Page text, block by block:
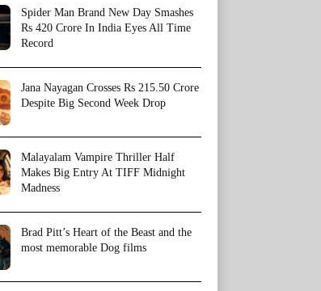
Spider Man Brand New Day Smashes
Rs 420 Crore In India Eyes All Time
Record
Jana Nayagan Crosses Rs 215.50 Crore
Despite Big Second Week Drop
Malayalam Vampire Thriller Half
Makes Big Entry At TIFF Midnight
Madness
Brad Pitt’s Heart of the Beast and the
most memorable Dog films